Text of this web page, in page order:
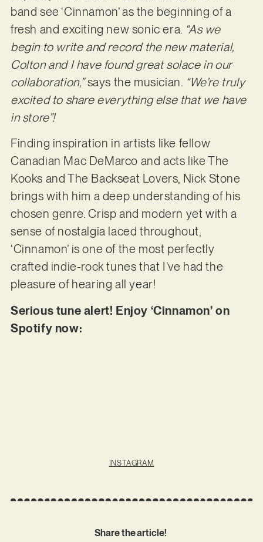
band see ‘Cinnamon’ as the beginning of a
fresh and exciting new sonic era. “As we
begin to write and record the new material,
Colton and I have found great solace in our
collaboration,”says the musician. “We’re truly
excited to share everything else that we have
in store”!
Finding inspiration in artists like fellow
Canadian Mac DeMarco and acts like The
Kooks and The Backseat Lovers, Nick Stone
brings with him a deep understanding of his
chosen genre. Crisp and modern yet with a
sense of nostalgia laced throughout,
‘Cinnamon’ is one of the most perfectly
crafted indie-rock tunes that I’ve had the
pleasure of hearing all year!
Serious tune alert! Enjoy ‘Cinnamon’ on
Spotify now:
INSTAGRAM
Share the article!